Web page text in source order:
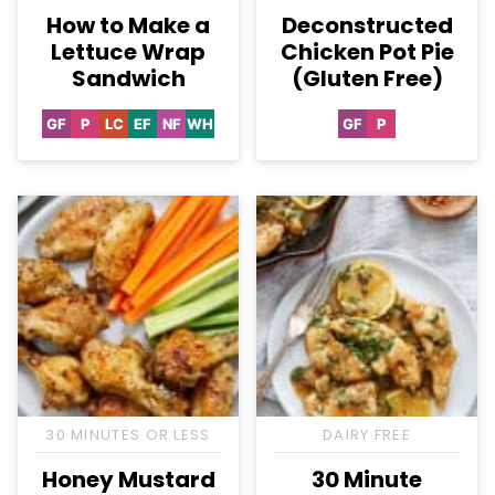
How to Make a
Lettuce Wrap
Sandwich
GFGluten
PPaleo
LCLowEFEgg-
NFNut-WHWhole30
Deconstructed
Chicken Pot Pie
(Gluten Free)
GFGluten
PPaleo
30 MINUTES OR LESS
Honey Mustard
DAIRY FREE
30 Minute